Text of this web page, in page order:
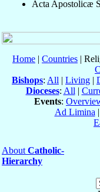
Acta Apostolicæ
Home | Countries |
Bishops: All | Living |
Dioceses: All |
Events:
Ad Limina |
About Catholic-
Hierarchy